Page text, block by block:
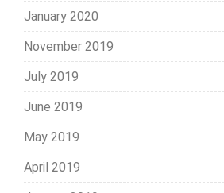
January 2020
November 2019
July 2019
June 2019
May 2019
April 2019